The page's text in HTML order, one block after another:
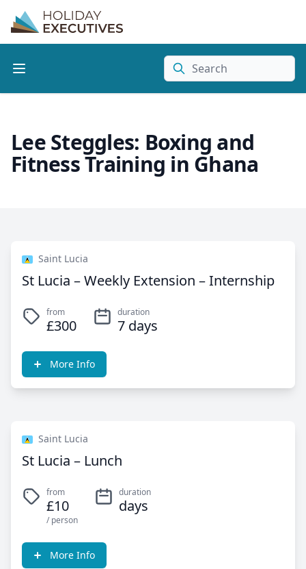
Search
Lee Steggles: Boxing and
Fitness Training in Ghana
Saint Lucia
St Lucia – Weekly Extension – Internship
from
£300
duration
7 days
More Info
Saint Lucia
St Lucia – Lunch
from
£10
/ person
duration
days
More Info